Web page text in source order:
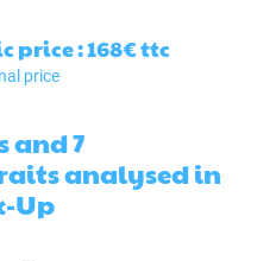
price : 168€ttc
price
and 7
analysed in
Up